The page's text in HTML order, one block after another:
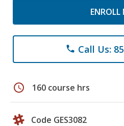
phone Call Us:
schedule 160 course hrs
Code GES3082